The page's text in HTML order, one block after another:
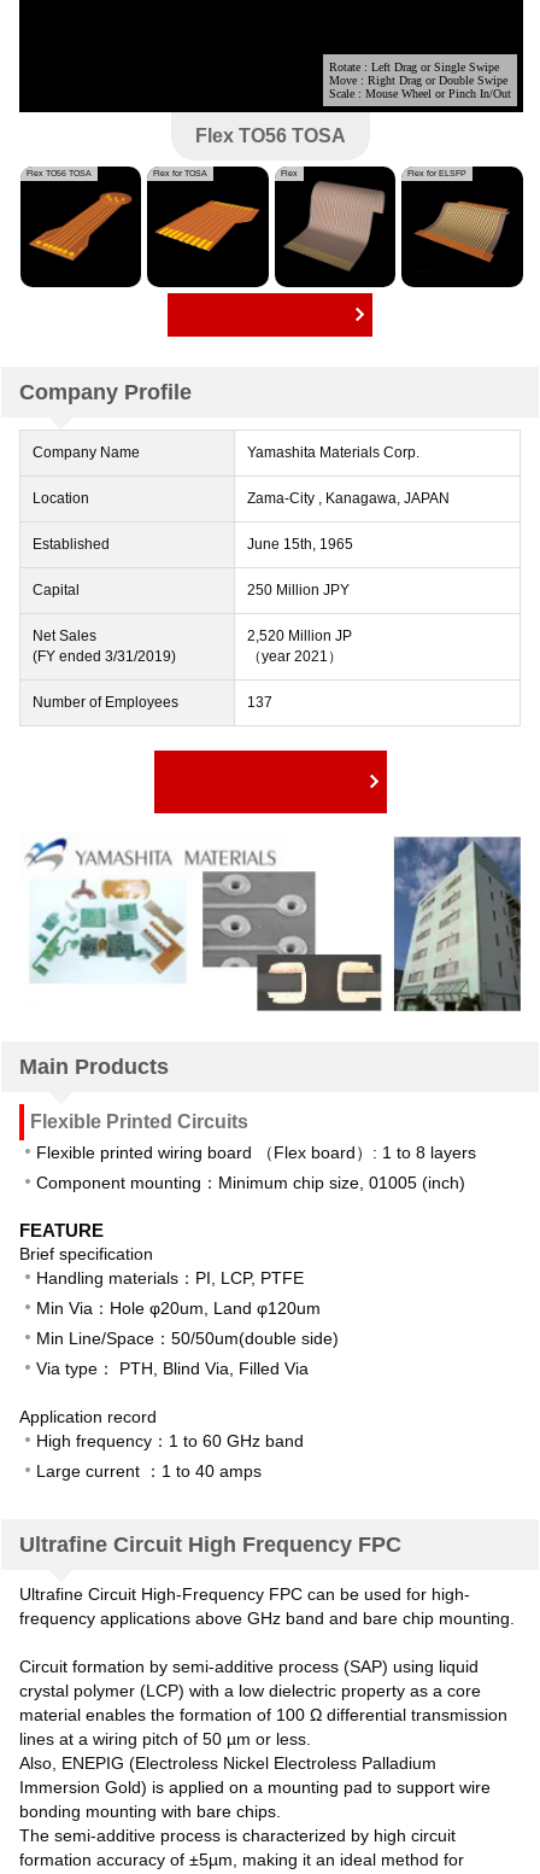
Flex TO56 TOSA
Flex TO56 TOSA Flex for TOSA Flex Flex for ELSFP
Company Profile
Company Name Yamashita Materials Corp.
Location Zama-City , Kanagawa, JAPAN
Established June 15th, 1965
Capital 250 Million JPY
Net Sales
(FY ended 3/31/2019)
2,520 Million JP
（year 2021）
Number of Employees 137
Main Products
Flexible Printed Circuits
Flexible printed wiring board （Flex board）: 1 to 8 layers
Component mounting：Minimum chip size, 01005 (inch)
FEATURE
Brief specification
Handling materials：PI, LCP, PTFE
Min Via：Hole φ20um, Land φ120um
Min Line/Space：50/50um(double side)
Via type： PTH, Blind Via, Filled Via
Application record
High frequency：1 to 60 GHz band
Large current ：1 to 40 amps
Ultrafine Circuit High Frequency FPC
Ultrafine Circuit High-Frequency FPC can be used for high-
frequency applications above GHz band and bare chip mounting.
Circuit formation by semi-additive process (SAP) using liquid
crystal polymer (LCP) with a low dielectric property as a core
material enables the formation of 100 Ω differential transmission
lines at a wiring pitch of 50 µm or less.
Also, ENEPIG (Electroless Nickel Electroless Palladium
Immersion Gold) is applied on a mounting pad to support wire
bonding mounting with bare chips.
The semi-additive process is characterized by high circuit
formation accuracy of ±5µm, making it an ideal method for